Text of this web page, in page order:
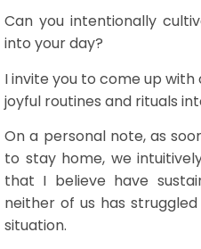
Can you intentionally
into your day?
I invite you to come up
joyful routines and rituals
On a personal note, as
to stay home, we
that I believe have
neither of us has
situation.